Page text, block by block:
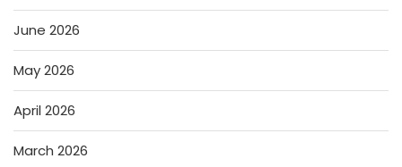
June 2026
May 2026
April 2026
March 2026